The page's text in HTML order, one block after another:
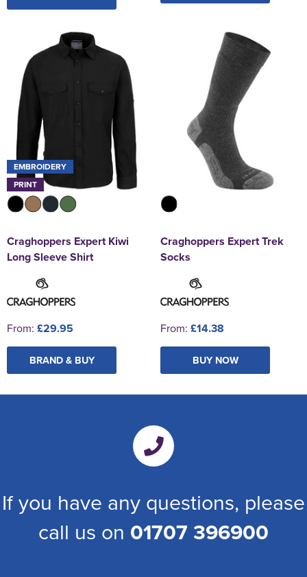
EMBROIDERY
PRINT
Craghoppers Expert Kiwi
Long Sleeve Shirt
From: £29.95
BRAND & BUY
Craghoppers Expert Trek
Socks
From: £14.38
BUY NOW
If you have any questions, please
call us on 01707 396900